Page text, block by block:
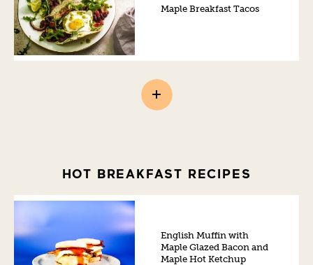
Maple Breakfast Tacos
HOT BREAKFAST RECIPES
English Muffin with
Maple Glazed Bacon and
Maple Hot Ketchup